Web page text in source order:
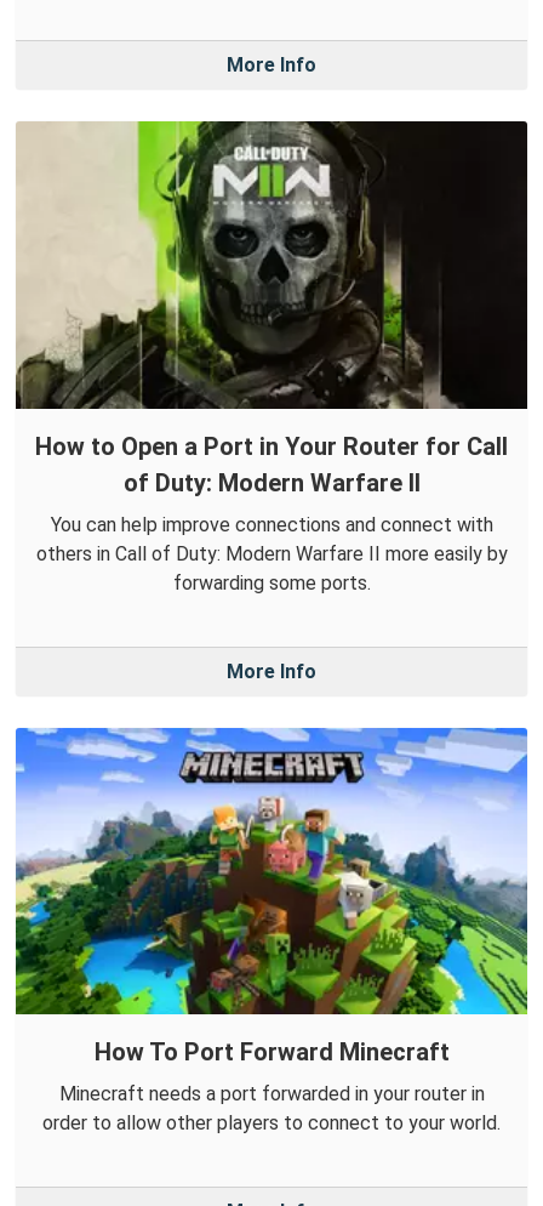
More Info
How to Open a Port in Your Router for Call
of Duty: Modern Warfare II
You can help improve connections and connect with
others in Call of Duty: Modern Warfare II more easily by
forwarding some ports.
More Info
How To Port Forward Minecraft
Minecraft needs a port forwarded in your router in
order to allow other players to connect to your world.